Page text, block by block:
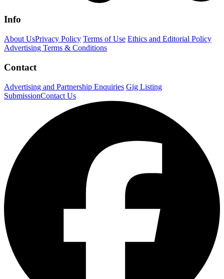
Info
About UsPrivacy Policy Terms of Use Ethics and Editorial Policy
Advertising Terms & Conditions
Contact
Advertising and Partnership Enquiries Gig Listing
SubmissionContact Us